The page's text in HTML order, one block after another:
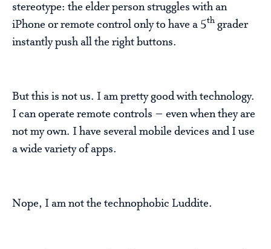
stereotype: the elder person struggles with an
iPhone or remote control only to have a 5th grader
instantly push all the right buttons.
But this is not us. I am pretty good with technology.
I can operate remote controls – even when they are
not my own. I have several mobile devices and I use
a wide variety of apps.
Nope, I am not the technophobic Luddite.